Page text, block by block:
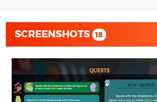
SCREENSHOTS 18